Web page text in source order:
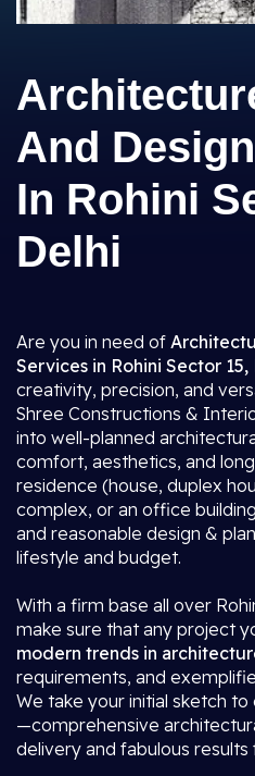
And
In Rohini
Delhi
Are you in need of
Services in Rohini Sector 15,
creativity, precision, and
Shree Constructions &
into well-planned
comfort, aesthetics, and
residence (house, duplex
complex, or an office
and reasonable design &
lifestyle and budget.
With a firm base all over
make sure that any project
modern trends in
requirements, and
We take your initial sketch
—comprehensive
delivery and fabulous